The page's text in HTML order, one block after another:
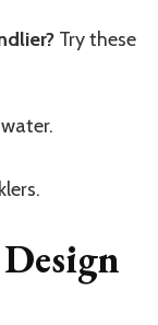
Try these